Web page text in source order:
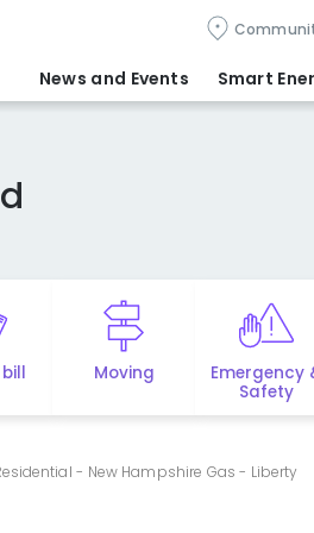
News and Events Smart
Moving
Emergency
Safety
- New Hampshire Gas - Liberty